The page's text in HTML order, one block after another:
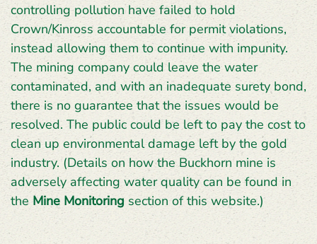
controlling pollution have failed to hold
Crown/Kinross accountable for permit violations,
instead allowing them to continue with impunity.
The mining company could leave the water
contaminated, and with an inadequate surety bond,
there is no guarantee that the issues would be
resolved. The public could be left to pay the cost to
clean up environmental damage left by the gold
industry. (Details on how the Buckhorn mine is
adversely affecting water quality can be found in
theMine Monitoring section of this website.)